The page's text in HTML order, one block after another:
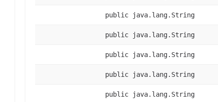
public java.lang.String
public java.lang.String
public java.lang.String
public java.lang.String
public java.lang.String